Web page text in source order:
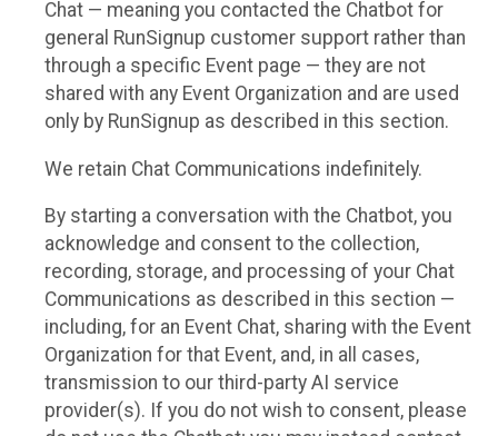
Chat — meaning you contacted the Chatbot for
general RunSignup customer support rather than
through a specific Event page — they are not
shared with any Event Organization and are used
only by RunSignup as described in this section.
We retain Chat Communications indefinitely.
By starting a conversation with the Chatbot, you
acknowledge and consent to the collection,
recording, storage, and processing of your Chat
Communications as described in this section —
including, for an Event Chat, sharing with the Event
Organization for that Event, and, in all cases,
transmission to our third-party AI service
provider(s). If you do not wish to consent, please